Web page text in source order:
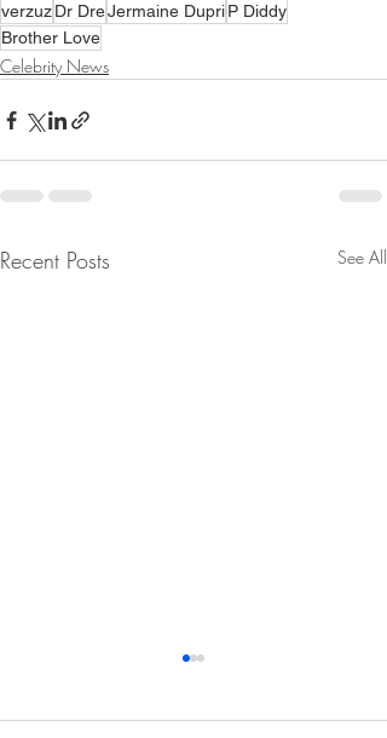
verzuzDr DreJermaine DupriP Diddy
Brother Love
Celebrity News
Recent Posts See All